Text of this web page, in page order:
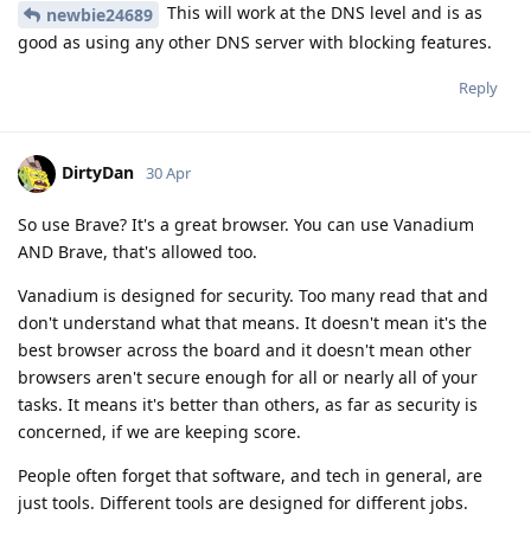
newbie24689
This will work at the DNS level and is as
good as using any other DNS server with blocking features.
Reply
DirtyDan 30 Apr
So use Brave? It's a great browser. You can use Vanadium
AND Brave, that's allowed too.
Vanadium is designed for security. Too many read that and
don't understand what that means. It doesn't mean it's the
best browser across the board and it doesn't mean other
browsers aren't secure enough for all or nearly all of your
tasks. It means it's better than others, as far as security is
concerned, if we are keeping score.
People often forget that software, and tech in general, are
just tools. Different tools are designed for different jobs.